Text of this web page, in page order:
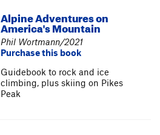
Alpine Adventures on
America's Mountain
Phil Wortmann/2021
Purchase this book
Guidebook to rock and ice
climbing, plus skiing on Pikes
Peak